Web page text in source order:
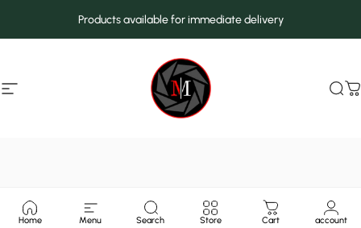
Products available for immediate delivery
Site navigation MarcMax Shop
Home Menu Search Store Cart account